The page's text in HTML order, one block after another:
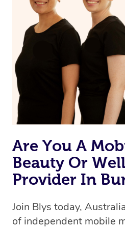
Are You A
Beauty Or
Provider In
Join Blys today,
of independent mobile